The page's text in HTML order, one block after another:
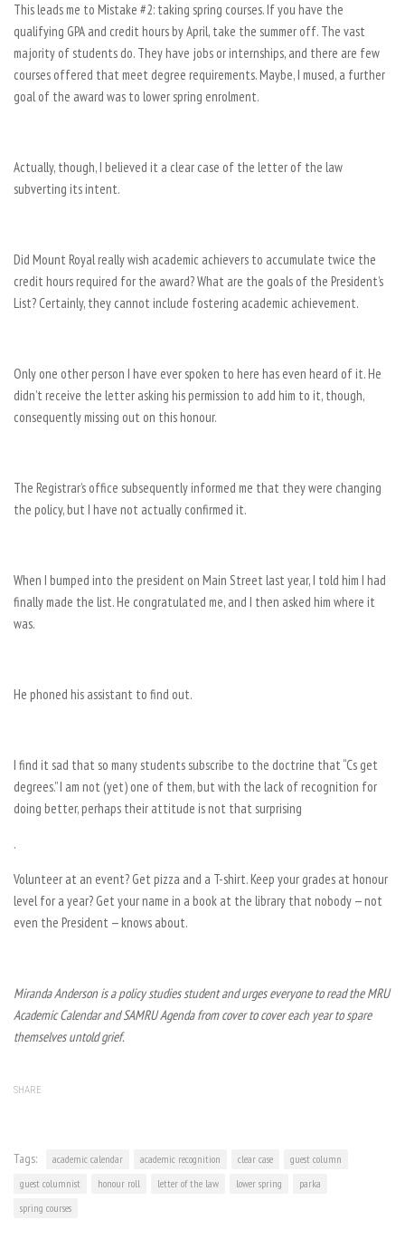
This leads me to Mistake #2: taking spring courses. If you have the
qualifying GPA and credit hours by April, take the summer off. The vast
majority of students do. They have jobs or internships, and there are few
courses offered that meet degree requirements. Maybe, I mused, a further
goal of the award was to lower spring enrolment.
Actually, though, I believed it a clear case of the letter of the law
subverting its intent.
Did Mount Royal really wish academic achievers to accumulate twice the
credit hours required for the award? What are the goals of the President’s
List? Certainly, they cannot include fostering academic achievement.
Only one other person I have ever spoken to here has even heard of it. He
didn’t receive the letter asking his permission to add him to it, though,
consequently missing out on this honour.
The Registrar’s office subsequently informed me that they were changing
the policy, but I have not actually confirmed it.
When I bumped into the president on Main Street last year, I told him I had
finally made the list. He congratulated me, and I then asked him where it
was.
He phoned his assistant to find out.
I find it sad that so many students subscribe to the doctrine that “Cs get
degrees.” I am not (yet) one of them, but with the lack of recognition for
doing better, perhaps their attitude is not that surprising
.
Volunteer at an event? Get pizza and a T-shirt. Keep your grades at honour
level for a year? Get your name in a book at the library that nobody — not
even the President — knows about.
Miranda Anderson is a policy studies student and urges everyone to read the MRU
Academic Calendar and SAMRU Agenda from cover to cover each year to spare
themselves untold grief.
SHARE
Tags: academic calendar academic recognition clear case
guest column
guest columnist
honour roll letter of the law lower spring
parka
spring courses